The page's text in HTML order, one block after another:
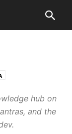
hub on
and the